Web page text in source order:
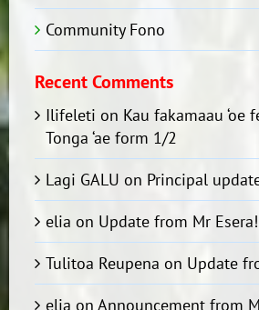
Community Fono
Recent Comments
Ilifeleti on Kau fakamaau ‘oe
Tonga ‘ae form 1/2
Lagi GALU on Principal
elia on Update from Mr Esera!
Tulitoa Reupena on Update
elia on Announcement from